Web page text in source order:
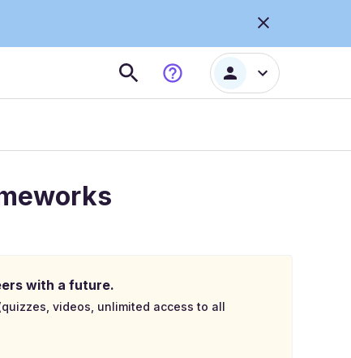
with a future.
videos, unlimited access to all